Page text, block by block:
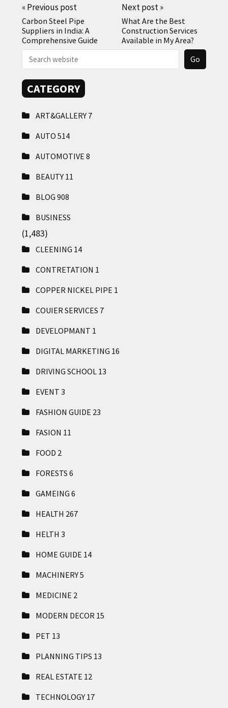
«Previous post
Carbon Steel Pipe
Suppliers in India: A
Comprehensive Guide
Next post»
What Are the Best
Construction Services
Available in My Area?
CATEGORY
ART&GALLERY 7
AUTO 514
AUTOMOTIVE 8
BEAUTY 11
BLOG 908
BUSINESS
(1,483)
CLEENING 14
CONTRETATION 1
COPPER NICKEL PIPE 1
COUIER SERVICES 7
DEVELOPMANT 1
DIGITAL MARKETING 16
DRIVING SCHOOL 13
EVENT 3
FASHION GUIDE 23
FASION 11
FOOD 2
FORESTS 6
GAMEING 6
HEALTH 267
HELTH 3
HOME GUIDE 14
MACHINERY5
MEDICINE 2
MODERN DECOR 15
PET 13
PLANNING TIPS 13
REAL ESTATE 12
TECHNOLOGY 17